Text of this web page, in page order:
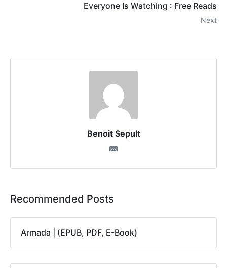
Everyone Is Watching : Free Reads
Next
Benoit Sepult
Recommended Posts
Armada | (EPUB, PDF, E-Book)